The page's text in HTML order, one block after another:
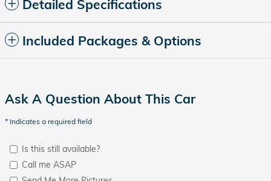
Detailed Specifications
Included Packages & Options
Ask A Question About This Car
* Indicates a required field
Is this still available?
Call me ASAP